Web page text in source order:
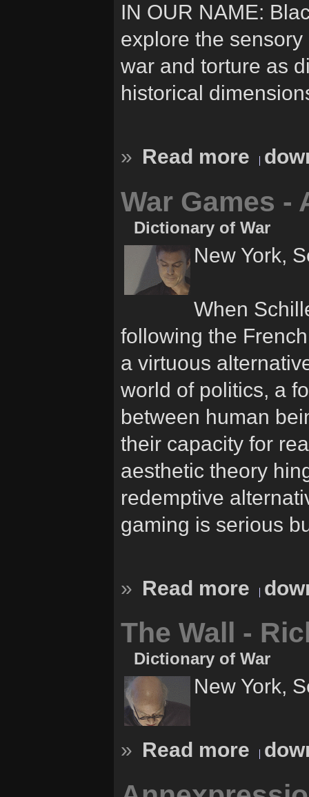
IN OUR NAME:
explore the
war and torture as
historical
» Read more
War Games -
Dictionary of War
New York,
When
following the
a virtuous
world of politics, a
between human
their capacity for
aesthetic theory
redemptive
gaming is serious
» Read more
The Wall -
Dictionary of War
New York,
» Read more